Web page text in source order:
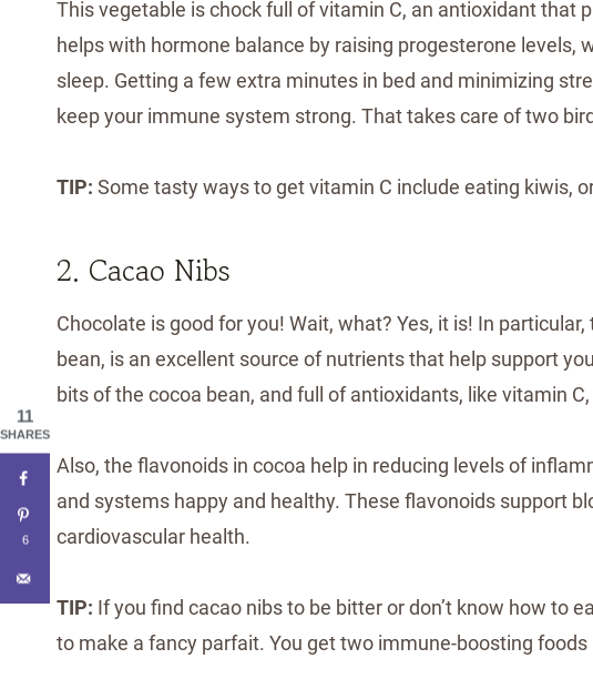
This vegetable is chock full of vitamin C, an antioxidant that
helps with hormone balance by raising progesterone levels,
sleep. Getting a few extra minutes in bed and minimizing
keep your immune system strong. That takes care of two
TIP: Some tasty ways to get vitamin C include eating kiwis,
2. Cacao Nibs
Chocolate is good for you! Wait, what? Yes, it is! In
bean, is an excellent source of nutrients that help support
bits of the cocoa bean, and full of antioxidants, like vitamin
Also, the flavonoids in cocoa help in reducing levels of
and systems happy and healthy. These flavonoids support
cardiovascular health.
TIP: If you find cacao nibs to be bitter or don’t know how to
to make a fancy parfait. You get two immune-boosting foods
11
SHARES
6